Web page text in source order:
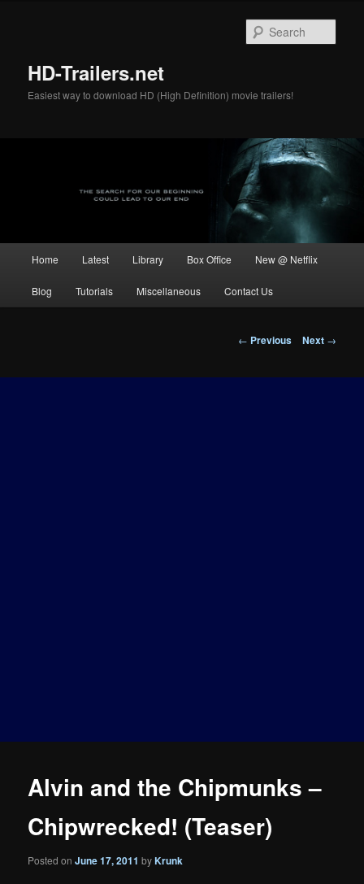
HD-Trailers.net
Easiest way to download HD (High Definition) movie trailers!
Home Latest Library Box Office New @ Netflix
Blog Tutorials Miscellaneous Contact Us
Post
← Previous Next →
Alvin and the Chipmunks –
Chipwrecked! (Teaser)
Posted onJune 17, 2011 byKrunk